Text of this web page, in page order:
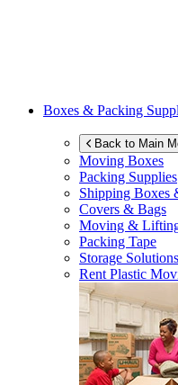
Boxes & Packing
Back to Main
Moving Boxes
Packing Supplies
Shipping Boxes
Covers & Bags
Moving &
Packing Tape
Storage Solutions
Rent Plastic